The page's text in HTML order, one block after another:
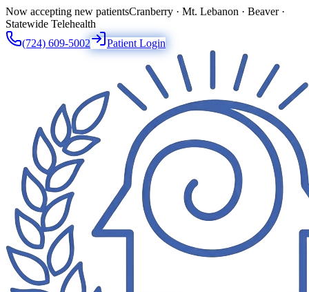
Now accepting new patientsCranberry · Mt. Lebanon · Beaver ·
Statewide Telehealth
(724) 609-5002
Patient Login